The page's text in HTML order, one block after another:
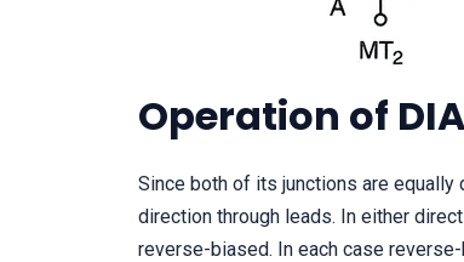
Operation of
Since both of its junctions are
direction through leads. In either
reverse-biased. In each case